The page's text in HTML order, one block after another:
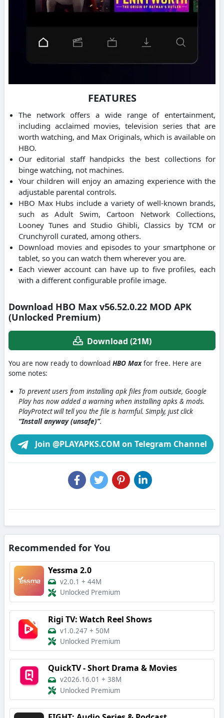
FEATURES
The network offers a wide range of entertainment,
including acclaimed movies, television series that are
worth watching, and Max Originals, which is available on
HBO.
Our editorial staff handpicks the best collections for
binge watching, not machines.
Your children will enjoy an amazing experience with the
adjustable parental controls.
HBO Max Hubs include a variety of well-known brands,
such as Adult Swim, Cartoon Network Collections,
Looney Tunes and Studio Ghibli, Classics by TCM or
Crunchyroll curated, among others.
Download movies and episodes to your smartphone or
tablet, so you can watch them wherever you are.
Each viewer account can have up to five profiles, each
with a different configurable profile image.
Download HBO Max v56.52.0.22 MOD APK
(Unlocked Premium)
Download (21M)
You are now ready to download HBO Maxfor free. Here are
some notes:
To prevent users from installing apk files from outside, Google
Play has now added a warning when installing apks & mods.
PlayProtect will tell you the file is harmful. Simply, just click
“Install anyway (unsafe)”.
Join @PLAYAPKS.COM on Telegram Channel
Recommended for You
Yessma 2.0
v2.0.1 + 44M
Unlocked Premium
Rigi TV: Watch Reel Shows
v1.0.247 + 50M
Unlocked Premium
QuickTV - Short Drama & Movies
v2026.16.01 + 38M
Unlocked Premium